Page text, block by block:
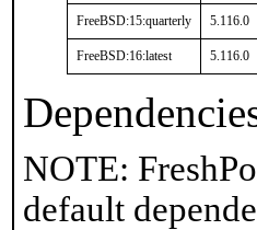
FreeBSD:15:quarterly 5.116.0
FreeBSD:16:latest 5.116.0
NOTE:
default